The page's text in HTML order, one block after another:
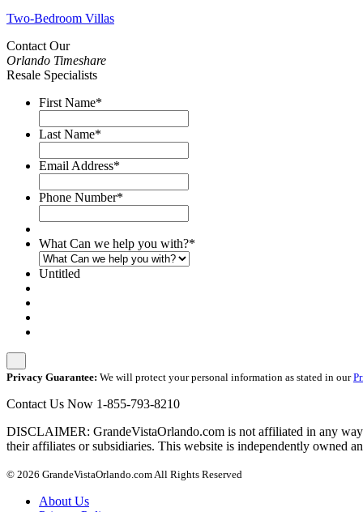
Two-Bedroom Villas
Contact Our
Orlando Timeshare
Resale Specialists
First Name*
Last Name*
Email Address*
Phone Number*
What Can we help you with?*
Untitled
Privacy Guarantee: We will protect your personal information as stated in our
Contact Us Now 1-855-793-8210
DISCLAIMER: GrandeVistaOrlando.com is not affiliated in any
their affiliates or subsidiaries. This website is independently owned
© 2026 GrandeVistaOrlando.com All Rights Reserved
About Us